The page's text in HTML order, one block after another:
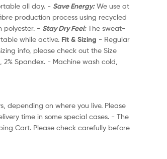
all day. - Save Energy:We use at
production process using recycled
polyester. - Stay Dry Feel:The sweat-
while active. Fit & Sizing - Regular
info, please check out the Size
2% Spandex. - Machine wash cold,
depending on where you live. Please
time in some special cases. - The
Cart. Please check carefully before